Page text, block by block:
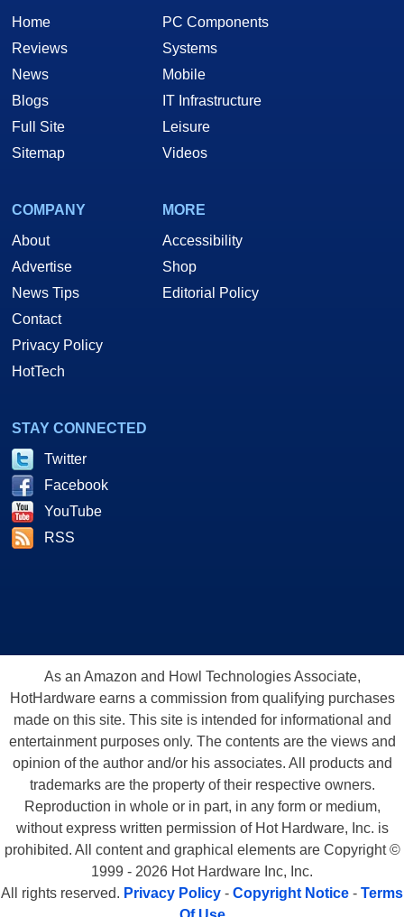
Home
Reviews
News
Blogs
Full Site
Sitemap
PC Components
Systems
Mobile
IT Infrastructure
Leisure
Videos
COMPANY
About
Advertise
News Tips
Contact
Privacy Policy
HotTech
MORE
Accessibility
Shop
Editorial Policy
STAY CONNECTED
Twitter
Facebook
YouTube
RSS
As an Amazon and Howl Technologies Associate,
HotHardware earns a commission from qualifying purchases
made on this site. This site is intended for informational and
entertainment purposes only. The contents are the views and
opinion of the author and/or his associates. All products and
trademarks are the property of their respective owners.
Reproduction in whole or in part, in any form or medium,
without express written permission of Hot Hardware, Inc. is
prohibited. All content and graphical elements are Copyright ©
1999 - 2026 Hot Hardware Inc, Inc.
All rights reserved. Privacy Policy - Copyright Notice - Terms